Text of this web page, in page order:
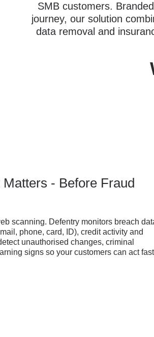
SMB customers.
journey, our solution
data removal and
- Before Fraud
scanning. Defentry monitors breach
phone, card, ID), credit activity and
unauthorised changes, criminal
signs so your customers can act fast